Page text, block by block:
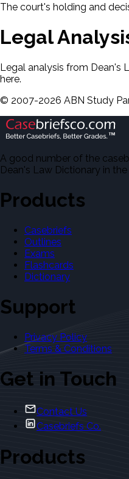
The court's holding and
Legal
Legal analysis from Dean's
here.
© 2007-2026 ABN Study
A good number of the
Dean's Law Dictionary in
Products
Casebriefs
Outlines
Exams
Flashcards
Dictionary
Support
Privacy Policy
Terms & Conditions
Get in Touch
Contact Us
Casebriefs Co.
Products